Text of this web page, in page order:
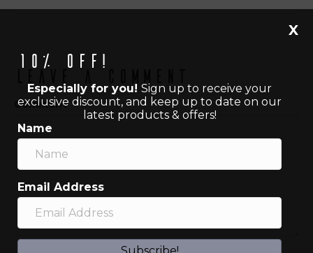
Comment
10% off!
Especially for you! Sign up to receive your
exclusive discount, and keep up to date on our
latest products & offers!
Name
Email Address
Subscribe!
X